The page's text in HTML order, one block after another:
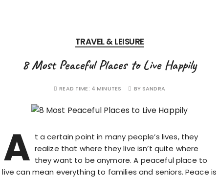
TRAVEL & LEISURE
8 Most Peaceful Places to Live Happily
READ TIME: 4 MINUTES BY SANDRA
A t a certain point in many people’s lives, they
realize that where they live isn’t quite where
they want to be anymore. A peaceful place to
live can mean everything to families and seniors. Peace is